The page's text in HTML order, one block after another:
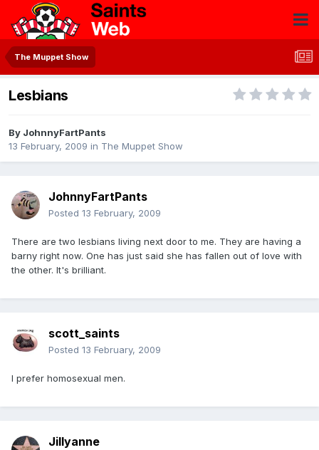
The Muppet Show
Lesbians
By JohnnyFartPants
13 February, 2009 in The Muppet Show
JohnnyFartPants
Posted 13 February, 2009
There are two lesbians living next door to me. They are having a
barny right now. One has just said she has fallen out of love with
the other. It's brilliant.
scott_saints
Posted 13 February, 2009
I prefer homosexual men.
Jillyanne